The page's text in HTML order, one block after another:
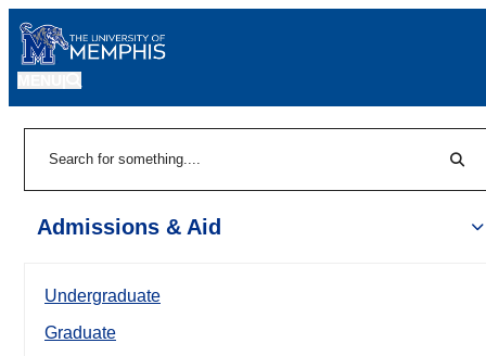
Admissions & Aid
Undergraduate
Graduate